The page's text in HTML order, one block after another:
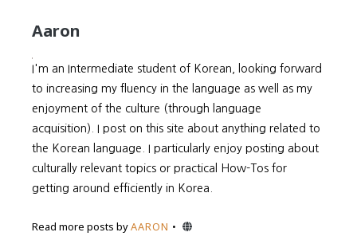
Aaron
I'm an Intermediate student of Korean, looking forward
to increasing my fluency in the language as well as my
enjoyment of the culture (through language
acquisition). I post on this site about anything related to
the Korean language. I particularly enjoy posting about
culturally relevant topics or practical How-Tos for
getting around efficiently in Korea.
Read more posts byAARON Website